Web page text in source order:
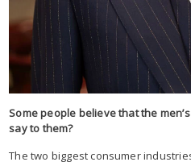
Some people believe that the
say to them?
The two biggest consumer